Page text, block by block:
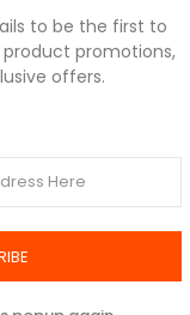
to be the first to
promotions,
offers.